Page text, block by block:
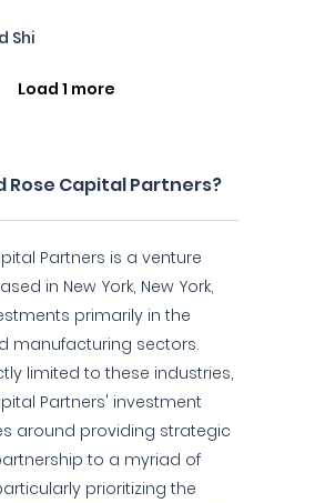
Shi
Load 1 more
Rose Capital Partners?
Partners is a venture
in New York, New York,
primarily in the
manufacturing sectors.
limited to these industries,
Partners' investment
around providing strategic
to a myriad of
prioritizing the